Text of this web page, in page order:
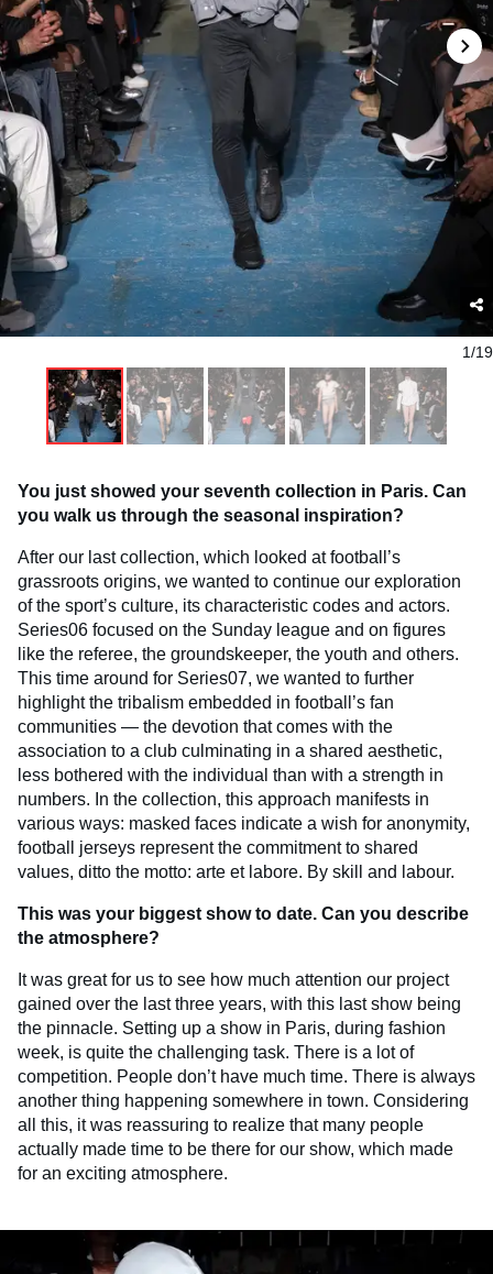
1/19
You just showed your seventh collection in Paris. Can
you walk us through the seasonal inspiration?
After our last collection, which looked at football’s
grassroots origins, we wanted to continue our exploration
of the sport’s culture, its characteristic codes and actors.
Series06 focused on the Sunday league and on figures
like the referee, the groundskeeper, the youth and others.
This time around for Series07, we wanted to further
highlight the tribalism embedded in football’s fan
communities — the devotion that comes with the
association to a club culminating in a shared aesthetic,
less bothered with the individual than with a strength in
numbers. In the collection, this approach manifests in
various ways: masked faces indicate a wish for anonymity,
football jerseys represent the commitment to shared
values, ditto the motto: arte et labore. By skill and labour.
This was your biggest show to date. Can you describe
the atmosphere?
It was great for us to see how much attention our project
gained over the last three years, with this last show being
the pinnacle. Setting up a show in Paris, during fashion
week, is quite the challenging task. There is a lot of
competition. People don’t have much time. There is always
another thing happening somewhere in town. Considering
all this, it was reassuring to realize that many people
actually made time to be there for our show, which made
for an exciting atmosphere.